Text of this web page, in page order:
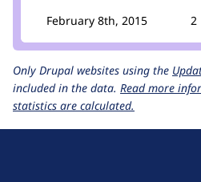
February 8th, 2015 2
Only Drupal websites using the
included in the data. Read more
statistics are calculated.